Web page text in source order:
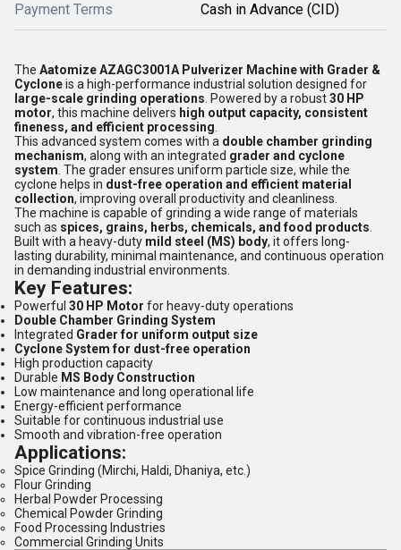
Payment Terms Cash in Advance (CID)
The Aatomize AZAGC3001A Pulverizer Machine with Grader &
Cycloneis a high-performance industrial solution designed for
large-scale grinding operations . Powered by a robust30 HP
motor, this machine delivers high output capacity, consistent
fineness, and efficient processing
This advanced system comes with a double chamber grinding
mechanism, along with an integrated grader and cyclone
system . The grader ensures uniform particle size, while the
cyclone helps in dust-free operation and efficient material
collection, improving overall productivity and cleanliness.
The machine is capable of grinding a wide range of materials
such as spices, grains, herbs, chemicals, and food products
Built with a heavy-duty mild steel (MS) body, it offers long-
lasting durability, minimal maintenance, and continuous operation
in demanding industrial environments.
Key Features:
Powerful 30 HP Motor for heavy-duty operations
Double Chamber Grinding System
Integrated Grader for uniform output size
Cyclone System for dust-free operation
High production capacity
Durable MS Body Construction
Low maintenance and long operational life
Energy-efficient performance
Suitable for continuous industrial use
Smooth and vibration-free operation
Applications:
Spice Grinding (Mirchi, Haldi, Dhaniya, etc.)
Flour Grinding
Herbal Powder Processing
Chemical Powder Grinding
Food Processing Industries
Commercial Grinding Units